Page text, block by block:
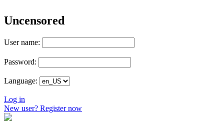
Uncensored
User name:
Password:
Language:
Log in
New user? Register now